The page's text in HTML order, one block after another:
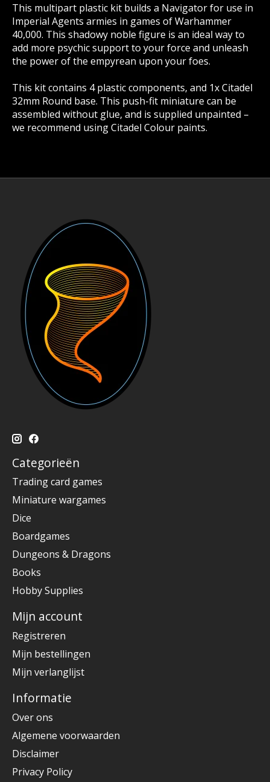
This multipart plastic kit builds a Navigator for use in
Imperial Agents armies in games of Warhammer
40,000. This shadowy noble figure is an ideal way to
add more psychic support to your force and unleash
the power of the empyrean upon your foes.
This kit contains 4 plastic components, and 1x Citadel
32mm Round base. This push-fit miniature can be
assembled without glue, and is supplied unpainted –
we recommend using Citadel Colour paints.
Categorieën
Trading card games
Miniature wargames
Dice
Boardgames
Dungeons & Dragons
Books
Hobby Supplies
Mijn account
Registreren
Mijn bestellingen
Mijn verlanglijst
Informatie
Over ons
Algemene voorwaarden
Disclaimer
Privacy Policy